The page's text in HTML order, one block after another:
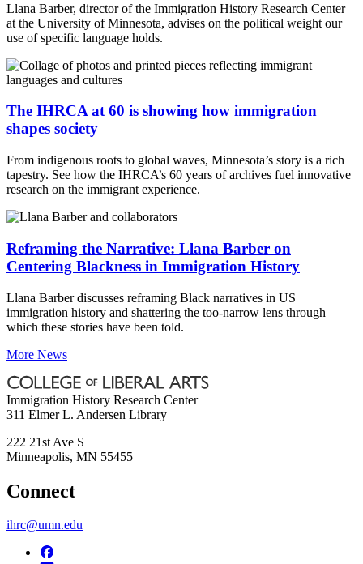
Llana Barber, director of the Immigration History Research Center
at the University of Minnesota, advises on the political weight our
use of specific language holds.
The IHRCA at 60 is showing how immigration
shapes society
From indigenous roots to global waves, Minnesota’s story is a rich
tapestry. See how the IHRCA’s 60 years of archives fuel innovative
research on the immigrant experience.
Reframing the Narrative: Llana Barber on
Centering Blackness in Immigration History
Llana Barber discusses reframing Black narratives in US
immigration history and shattering the too-narrow lens through
which these stories have been told.
More News
Immigration History Research Center
311 Elmer L. Andersen Library
222 21st Ave S
Minneapolis, MN 55455
Connect
ihrc@umn.edu